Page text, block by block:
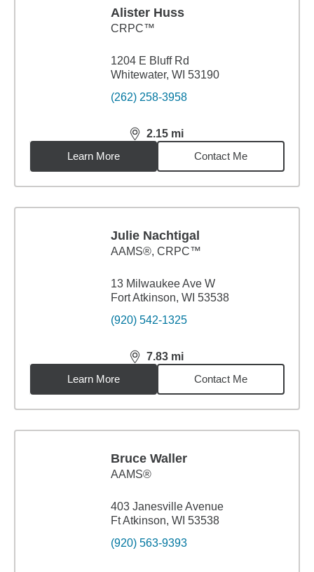
Alister Huss
CRPC™
1204 E Bluff Rd
Whitewater, WI 53190
(262) 258-3958
2.15 mi
distance,2.15miles
Learn More
Contact Me
Julie Nachtigal
AAMS®, CRPC™
13 Milwaukee Ave W
Fort Atkinson, WI 53538
(920) 542-1325
7.83 mi
distance,7.83miles
Learn More
Contact Me
Bruce Waller
AAMS®
403 Janesville Avenue
Ft Atkinson, WI 53538
(920) 563-9393